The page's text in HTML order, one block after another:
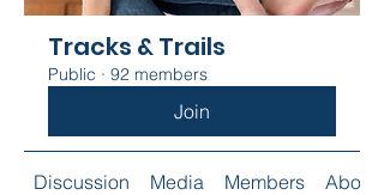
Tracks & Trails
Public · 92 members
Join
Discussion Media Members About